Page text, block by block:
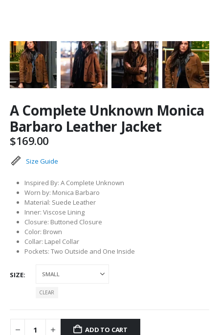
A Complete Unknown Monica
Barbaro Leather Jacket
$169.00
Size Guide
Inspired By: A Complete Unknown
Worn by: Monica Barbaro
Material: Suede Leather
Inner: Viscose Lining
Closure: Buttoned Closure
Color: Brown
Collar: Lapel Collar
Pockets: Two Outside and One Inside
SIZE
CLEAR
ADD TO CART